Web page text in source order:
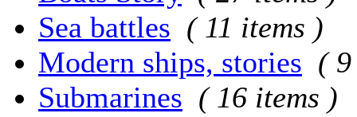
Sea battles ( 11 items )
Modern ships, stories (
Submarines ( 16 items )